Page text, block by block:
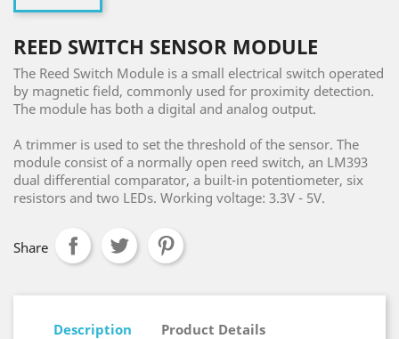
REED SWITCH SENSOR MODULE
The Reed Switch Module is a small electrical switch operated
by magnetic field, commonly used for proximity detection.
The module has both a digital and analog output.
A trimmer is used to set the threshold of the sensor. The
module consist of a normally open reed switch, an LM393
dual differential comparator, a built-in potentiometer, six
resistors and two LEDs. Working voltage: 3.3V - 5V.
Share
Description Product Details